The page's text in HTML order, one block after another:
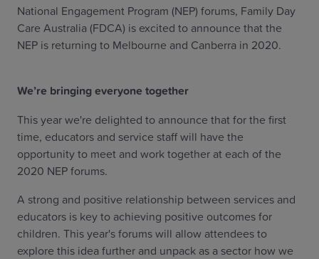
National Engagement Program (NEP) forums, Family Day
Care Australia (FDCA) is excited to announce that the
NEP is returning to Melbourne and Canberra in 2020.
We’re bringing everyone together
This year we're delighted to announce that for the first
time, educators and service staff will have the
opportunity to meet and work together at each of the
2020 NEP forums.
A strong and positive relationship between services and
educators is key to achieving positive outcomes for
children. This year's forums will allow attendees to
explore this idea further and unpack as a sector how we